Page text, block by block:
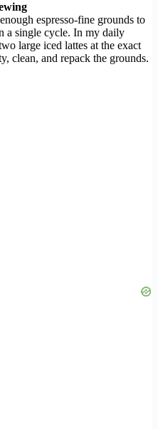
espresso-fine grounds to
a single cycle. In my daily
large iced lattes at the exact
clean, and repack the grounds.